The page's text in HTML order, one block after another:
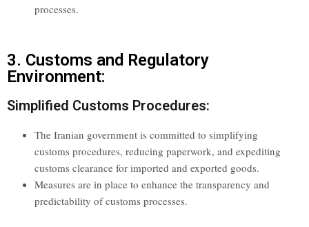
processes.
3. Customs and Regulatory
Environment:
Simplified Customs Procedures:
The Iranian government is committed to simplifying
customs procedures, reducing paperwork, and expediting
customs clearance for imported and exported goods.
Measures are in place to enhance the transparency and
predictability of customs processes.